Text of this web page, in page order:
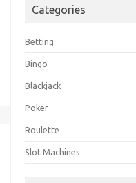
Categories
Betting
Bingo
Blackjack
Poker
Roulette
Slot Machines